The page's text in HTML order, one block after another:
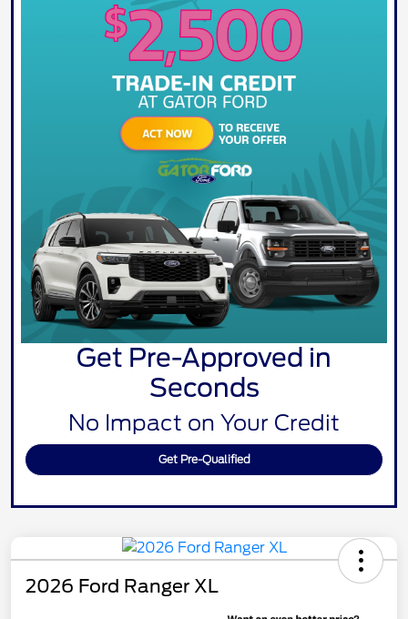
Get Pre-Approved in
Seconds
No Impact on Your Credit
Get Pre-Qualified
2026 Ford Ranger XL